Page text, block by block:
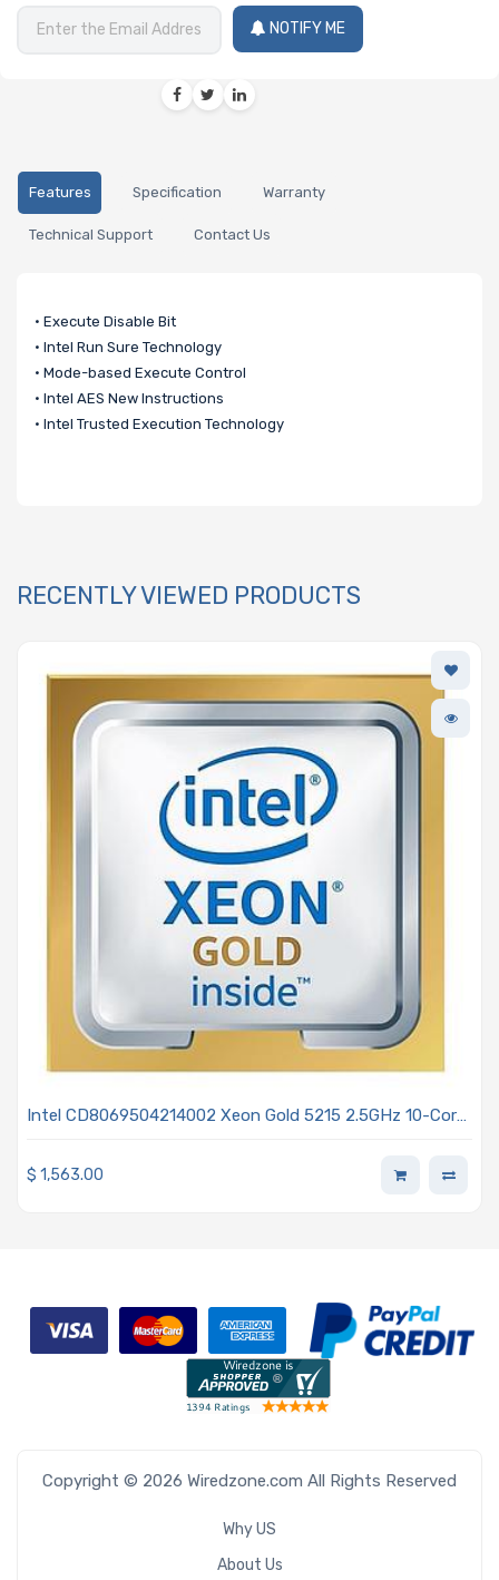
NOTIFY ME
Features Specification Warranty
Technical Support Contact Us
• Execute Disable Bit
• Intel Run Sure Technology
• Mode-based Execute Control
• Intel AES New Instructions
• Intel Trusted Execution Technology
RECENTLY VIEWED PRODUCTS
Intel CD8069504214002 Xeon Gold 5215 2.5GHz 10-Core
$ 1,563.00
Copyright © 2026 Wiredzone.com All Rights Reserved
Why US
About Us